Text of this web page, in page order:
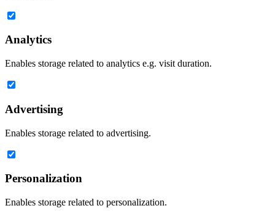
Analytics
Enables storage related to analytics e.g. visit duration.
Advertising
Enables storage related to advertising.
Personalization
Enables storage related to personalization.